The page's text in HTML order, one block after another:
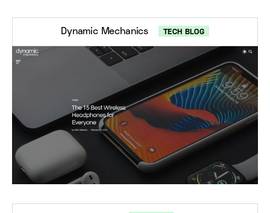
Dynamic Mechanics TECH BLOG